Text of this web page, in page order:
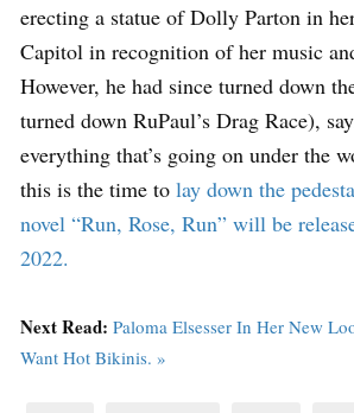
erecting a statue of Dolly Parton in
Capitol in recognition of her music
However, he had since turned down
turned down RuPaul’s Drag Race),
everything that’s going on under the
this is the time to lay down the
novel “Run, Rose, Run” will be
2022.
Next Read: Paloma Elsesser In Her New
Want Hot Bikinis. »